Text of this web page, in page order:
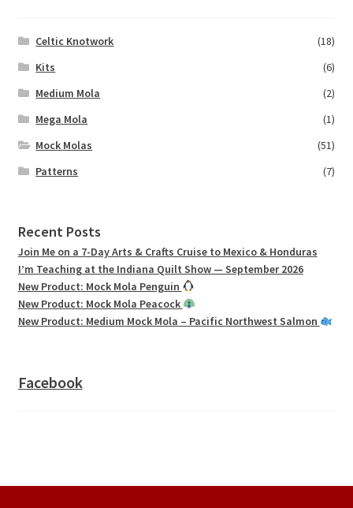
Celtic Knotwork
(18)
Kits
(6)
Medium Mola
(2)
Mega Mola
(1)
Mock Molas
(51)
Patterns
(7)
Recent Posts
Join Me on a 7-Day Arts & Crafts Cruise to Mexico & Honduras
I’m Teaching at the Indiana Quilt Show — September 2026
New Product: Mock Mola Penguin
New Product: Mock Mola Peacock
New Product: Medium Mock Mola – Pacific Northwest Salmon
Facebook